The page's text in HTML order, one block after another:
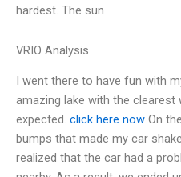
hardest. The sun
VRIO Analysis
I went there to have fun with
amazing lake with the clearest
expected. click here now On
bumps that made my car
realized that the car had a